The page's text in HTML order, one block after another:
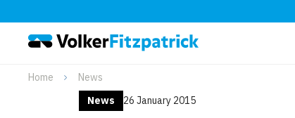
Home
News
News
26 January 2015